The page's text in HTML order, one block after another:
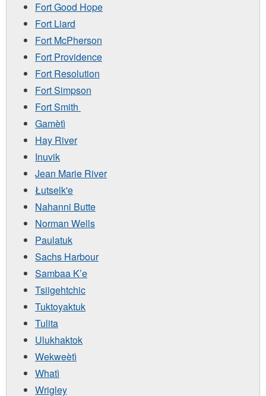
Fort Good Hope
Fort Liard
Fort McPherson
Fort Providence
Fort Resolution
Fort Simpson
Fort Smith
Gamètì
Hay River
Inuvik
Jean Marie River
Łutselk'e
Nahanni Butte
Norman Wells
Paulatuk
Sachs Harbour
Sambaa K’e
Tsiigehtchic
Tuktoyaktuk
Tulita
Ulukhaktok
Wekweètì
Whatì
Wrigley